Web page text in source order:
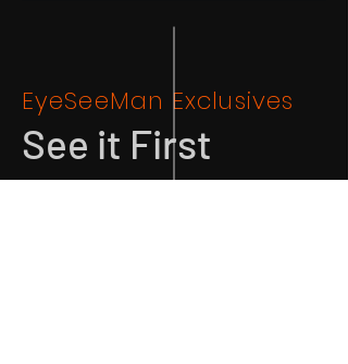
EyeSeeMan Exclusives
See it First